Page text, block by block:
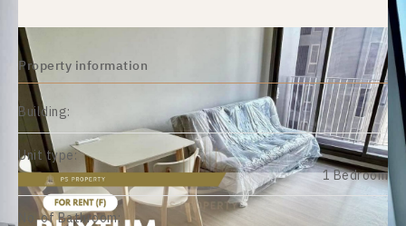
Property information
Building:
Unit type:
1 Bedroom
No. of Bathroom: